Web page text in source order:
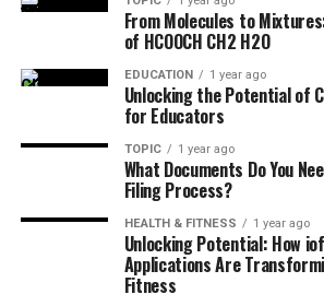
From Molecules to
of HCOOCH CH2 H2O
EDUCATION 1 year ago
Unlocking the Potential of
for Educators
TOPIC 1 year ago
What Documents Do You
Filing Process?
HEALTH & FITNESS 1 year ago
Unlocking Potential: How
Applications Are
Fitness